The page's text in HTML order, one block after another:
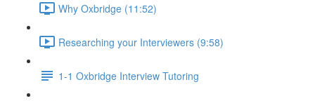
Why Oxbridge (11:52)
Researching your Interviewers (9:58)
1-1 Oxbridge Interview Tutoring